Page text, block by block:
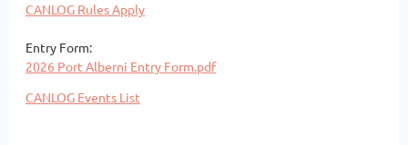
CANLOG Rules Apply
Entry Form:
2026 Port Alberni Entry Form.pdf
CANLOG Events List